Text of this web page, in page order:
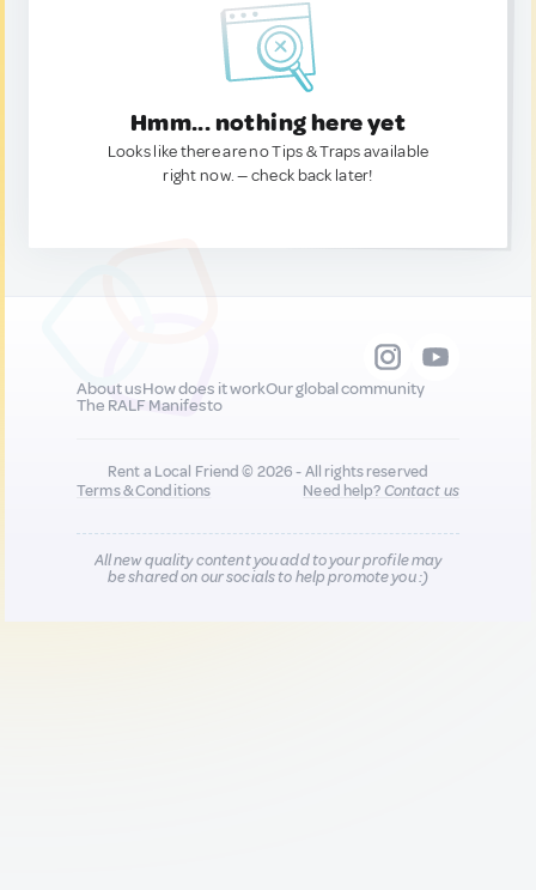
Hmm... nothing here yet
Looks like there are no Tips & Traps available
right now. — check back later!
About usHow does it workOur global community
The RALF Manifesto
Rent a Local Friend © 2026 - All rights reserved
Terms & Conditions
Need help?Contact us
All new quality content you add to your profile may
be shared on our socials to help promote you :)